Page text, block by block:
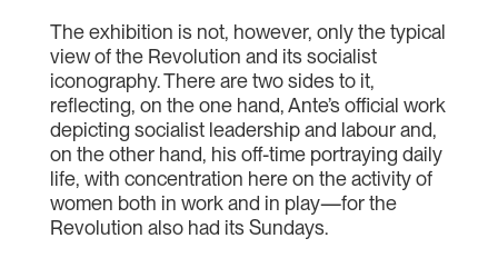
The exhibition is not, however, only the typical
view of the Revolution and its socialist
iconography. There are two sides to it,
reflecting, on the one hand, Ante’s official work
depicting socialist leadership and labour and,
on the other hand, his off-time portraying daily
life, with concentration here on the activity of
women both in work and in play—for the
Revolution also had its Sundays.